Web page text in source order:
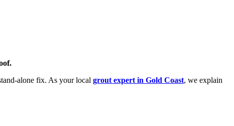
alone fix. As your local grout expert in Gold Coast, we explain